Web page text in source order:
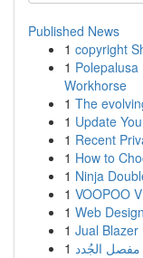
Published News
1 copyright
1
Workhorse
1 The
1 Update
1 Recent
1 How to
1 Ninja
1 VOOPOO
1 Web
1 Jual Blazer
1 مفصل الجُدد